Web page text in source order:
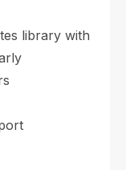
library with